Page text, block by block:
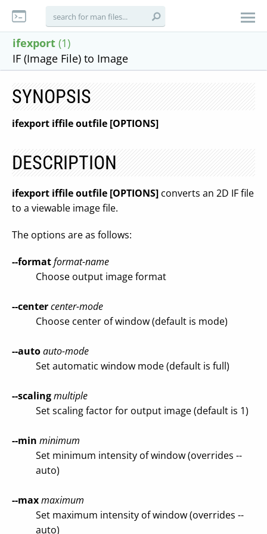
ifexport (1)
IF (Image File) to Image
SYNOPSIS
ifexport iffile outfile [OPTIONS]
DESCRIPTION
ifexport iffile outfile [OPTIONS] converts an 2D IF file
to a viewable image file.
The options are as follows:
--formatformat-name
Choose output image format
--centercenter-mode
Choose center of window (default is mode)
--autoauto-mode
Set automatic window mode (default is full)
--scalingmultiple
Set scaling factor for output image (default is 1)
--min minimum
Set minimum intensity of window (overrides --
auto)
--maxmaximum
Set maximum intensity of window (overrides --
auto)